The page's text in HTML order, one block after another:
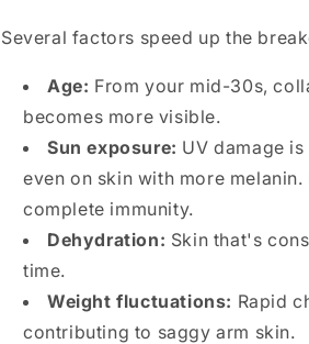
Several factors speed up the
Age: From your mid-30s,
becomes more visible.
Sun exposure: UV damage
even on skin with more
complete immunity.
Dehydration: Skin that's
time.
Weight fluctuations: Rapid
contributing to saggy arm skin.